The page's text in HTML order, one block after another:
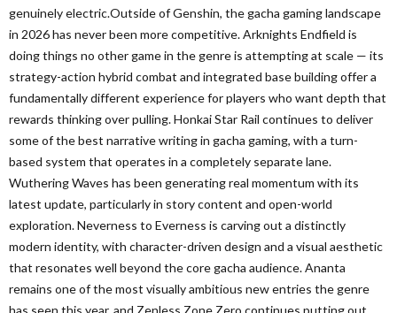
genuinely electric.Outside of Genshin, the gacha gaming landscape
in 2026 has never been more competitive. Arknights Endfield is
doing things no other game in the genre is attempting at scale — its
strategy-action hybrid combat and integrated base building offer a
fundamentally different experience for players who want depth that
rewards thinking over pulling. Honkai Star Rail continues to deliver
some of the best narrative writing in gacha gaming, with a turn-
based system that operates in a completely separate lane.
Wuthering Waves has been generating real momentum with its
latest update, particularly in story content and open-world
exploration. Neverness to Everness is carving out a distinctly
modern identity, with character-driven design and a visual aesthetic
that resonates well beyond the core gacha audience. Ananta
remains one of the most visually ambitious new entries the genre
has seen this year, and Zenless Zone Zero continues putting out